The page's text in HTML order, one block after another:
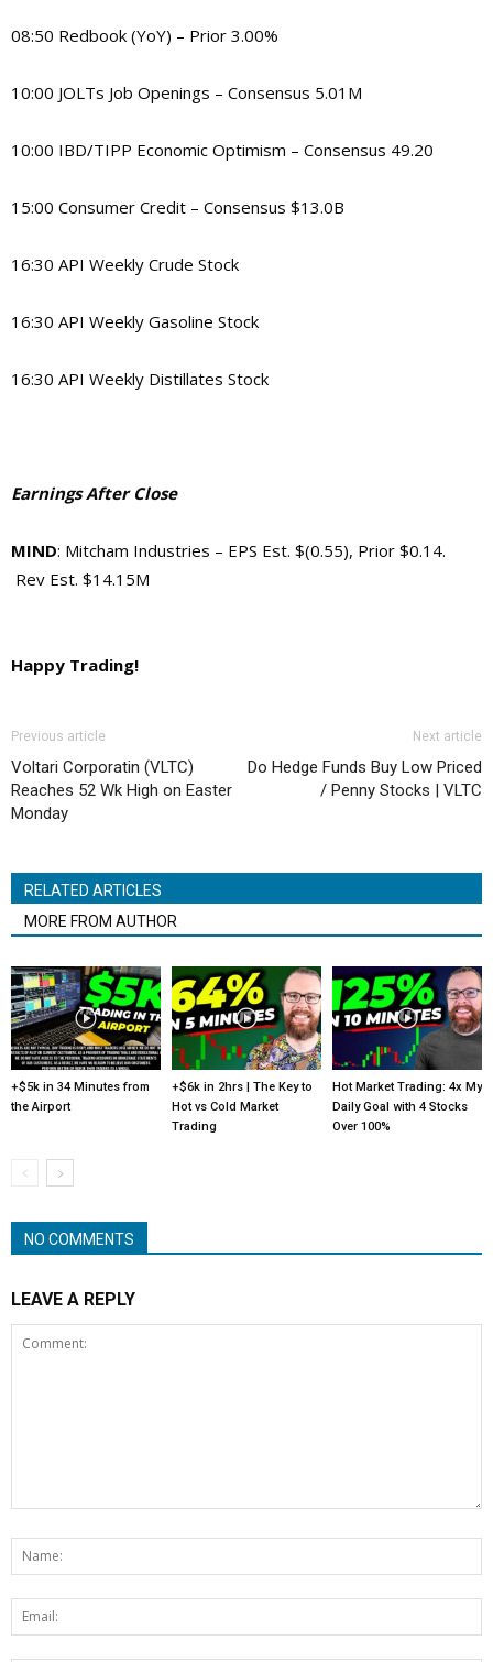
08:50 Redbook (YoY) – Prior 3.00%
10:00 JOLTs Job Openings – Consensus 5.01M
10:00 IBD/TIPP Economic Optimism – Consensus 49.20
15:00 Consumer Credit – Consensus $13.0B
16:30 API Weekly Crude Stock
16:30 API Weekly Gasoline Stock
16:30 API Weekly Distillates Stock
Earnings After Close
MIND: Mitcham Industries – EPS Est. $(0.55), Prior $0.14.
Rev Est. $14.15M
Happy Trading!
Previous article
Voltari Corporatin (VLTC)
Reaches 52 Wk High on Easter
Monday
Next article
Do Hedge Funds Buy Low Priced
/ Penny Stocks | VLTC
RELATED ARTICLES
MORE FROM AUTHOR
+$5k in 34 Minutes from
the Airport
+$6k in 2hrs | The Key to
Hot vs Cold Market
Trading
Hot Market Trading: 4x My
Daily Goal with 4 Stocks
Over 100%
NO COMMENTS
LEAVE A REPLY